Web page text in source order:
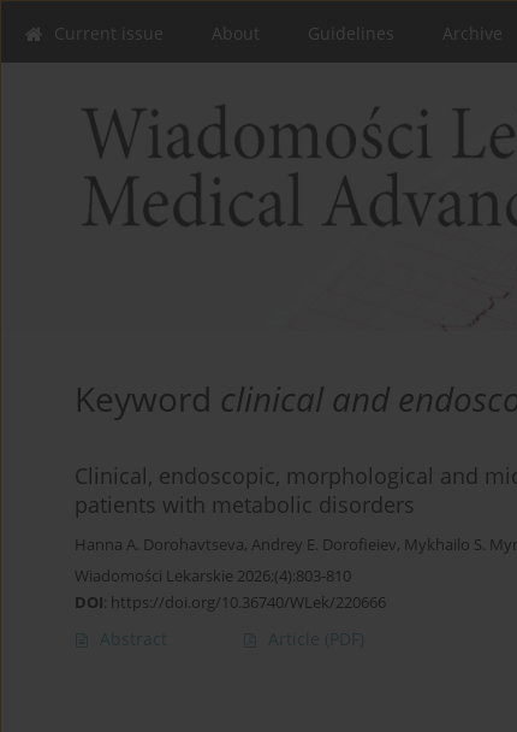
Current issue About Guidelines Archive
Keyword clinical and
Clinical, endoscopic, morphological and
patients with metabolic disorders
Hanna A. Dorohavtseva, Andrey E. Dorofieiev, Mykhailo S.
Wiadomości Lekarskie 2026;(4):803-810
DOI: https://doi.org/10.36740/WLek/220666
Abstract Article (PDF)